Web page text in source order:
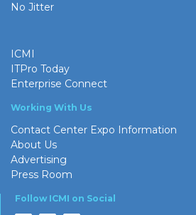
No Jitter
ICMI
ITPro Today
Enterprise Connect
Working With Us
Contact Center Expo Information
About Us
Advertising
Press Room
Follow ICMI on Social